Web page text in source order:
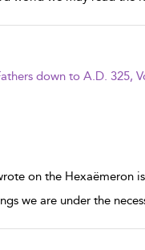
down to A.D. 325,
on the Hexaëmeron
we are under the